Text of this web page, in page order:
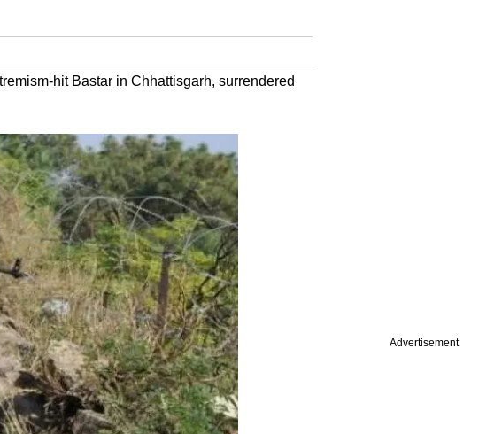
Advertisement
hit Bastar in Chhattisgarh, surrendered